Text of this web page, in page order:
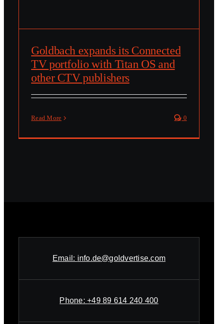
Goldbach expands its Connected
TV portfolio with Titan OS and
other CTV publishers
Read More 0
Email: info.de@goldvertise.com
Phone:+49 89 614 240 400